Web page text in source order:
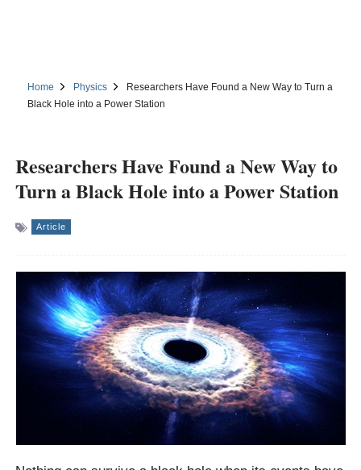
Home Physics
Researchers Have Found a New Way to Turn a
Black Hole into a Power Station
Researchers Have Found a New Way to
Turn a Black Hole into a Power Station
Article